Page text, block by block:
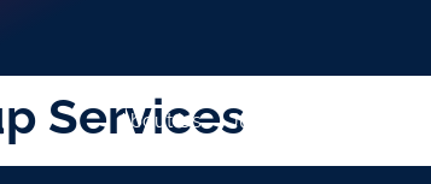
About Us Jurisdictions
Services